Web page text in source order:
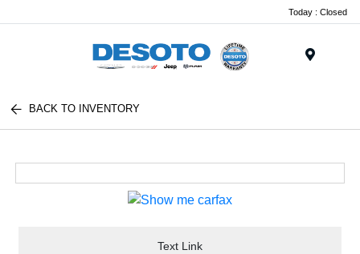
Today : Closed
BACK TO INVENTORY
Text Link